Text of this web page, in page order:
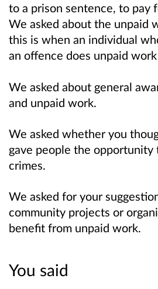
to a prison sentence, to pay
We asked about the unpaid
this is when an individual
an offence does unpaid
We asked about general
and unpaid work.
We asked whether you
gave people the
crimes.
We asked for your
community projects or
benefit from unpaid work.
You said